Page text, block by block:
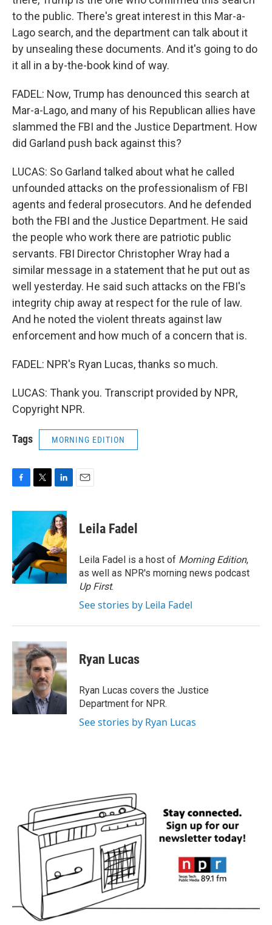
to the public. There's great interest in this Mar-a-
Lago search, and the department can talk about it
by unsealing these documents. And it's going to do
it all in a by-the-book kind of way.
FADEL: Now, Trump has denounced this search at
Mar-a-Lago, and many of his Republican allies have
slammed the FBI and the Justice Department. How
did Garland push back against this?
LUCAS: So Garland talked about what he called
unfounded attacks on the professionalism of FBI
agents and federal prosecutors. And he defended
both the FBI and the Justice Department. He said
the people who work there are patriotic public
servants. FBI Director Christopher Wray had a
similar message in a statement that he put out as
well yesterday. He said such attacks on the FBI's
integrity chip away at respect for the rule of law.
And he noted the violent threats against law
enforcement and how much of a concern that is.
FADEL: NPR's Ryan Lucas, thanks so much.
LUCAS: Thank you. Transcript provided by NPR,
Copyright NPR.
Tags MORNING EDITION
c
o
o
k
i
t
e
r
n
k
e
d
I
n
Leila Fadel
Leila Fadel is a host of Morning Edition,
as well as NPR's morning news podcast
Up First.
See stories by Leila Fadel
Ryan Lucas
Ryan Lucas covers the Justice
Department for NPR.
See stories by Ryan Lucas